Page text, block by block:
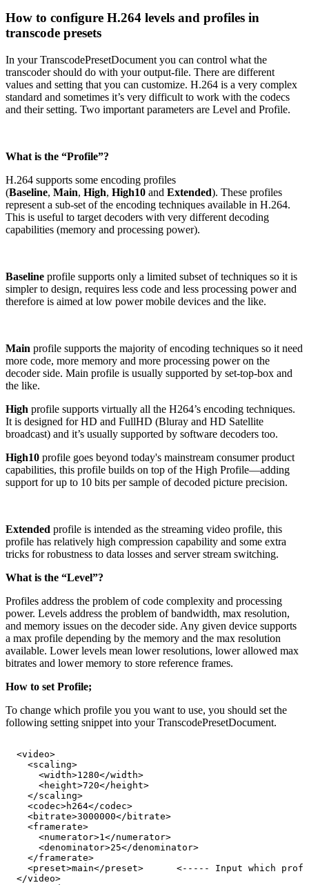
How to configure H.264 levels and profiles in
transcode presets
In your TranscodePresetDocument you can control what the
transcoder should do with your output-file. There are different
values and setting that you can customize. H.264 is a very complex
standard and sometimes it’s very difficult to work with the codecs
and their setting. Two important parameters are Level and Profile.
What is the “Profile”?
H.264 supports some encoding profiles
(Baseline, Main, High, High10 and Extended). These profiles
represent a sub-set of the encoding techniques available in H.264.
This is useful to target decoders with very different decoding
capabilities (memory and processing power).
Baseline profile supports only a limited subset of techniques so it is
simpler to design, requires less code and less processing power and
therefore is aimed at low power mobile devices and the like.
Main profile supports the majority of encoding techniques so it need
more code, more memory and more processing power on the
decoder side. Main profile is usually supported by set-top-box and
the like.
High profile supports virtually all the H264’s encoding techniques.
It is designed for HD and FullHD (Bluray and HD Satellite
broadcast) and it’s usually supported by software decoders too.
High10 profile goes beyond today's mainstream consumer product
capabilities, this profile builds on top of the High Profile—adding
support for up to 10 bits per sample of decoded picture precision.
Extended profile is intended as the streaming video profile, this
profile has relatively high compression capability and some extra
tricks for robustness to data losses and server stream switching.
What is the “Level”?
Profiles address the problem of code complexity and processing
power. Levels address the problem of bandwidth, max resolution,
and memory issues on the decoder side. Any given device supports
a max profile depending by the memory and the max resolution
available. Lower levels mean lower resolutions, lower allowed max
bitrates and lower memory to store reference frames.
How to set Profile;
To change which profile you you want to use, you should set the
following setting snippet into your TranscodePresetDocument.
<video>
<scaling>
<width>1280</width>
<height>720</height>
</scaling>
<codec>h264</codec>
<bitrate>3000000</bitrate>
<framerate>
<numerator>1</numerator>
<denominator>25</denominator>
</framerate>
<preset>main</preset>
<----- Input which
</video>